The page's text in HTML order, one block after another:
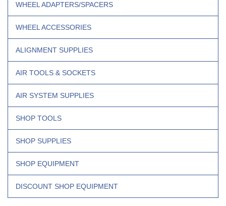
WHEEL ADAPTERS/SPACERS
WHEEL ACCESSORIES
ALIGNMENT SUPPLIES
AIR TOOLS & SOCKETS
AIR SYSTEM SUPPLIES
SHOP TOOLS
SHOP SUPPLIES
SHOP EQUIPMENT
DISCOUNT SHOP EQUIPMENT